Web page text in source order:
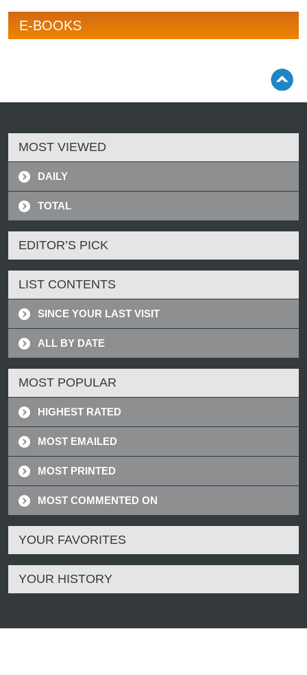
E-BOOKS
MOST VIEWED
DAILY
TOTAL
EDITOR’S PICK
LIST CONTENTS
SINCE YOUR LAST VISIT
ALL BY DATE
MOST POPULAR
HIGHEST RATED
MOST EMAILED
MOST PRINTED
MOST COMMENTED ON
YOUR FAVORITES
YOUR HISTORY